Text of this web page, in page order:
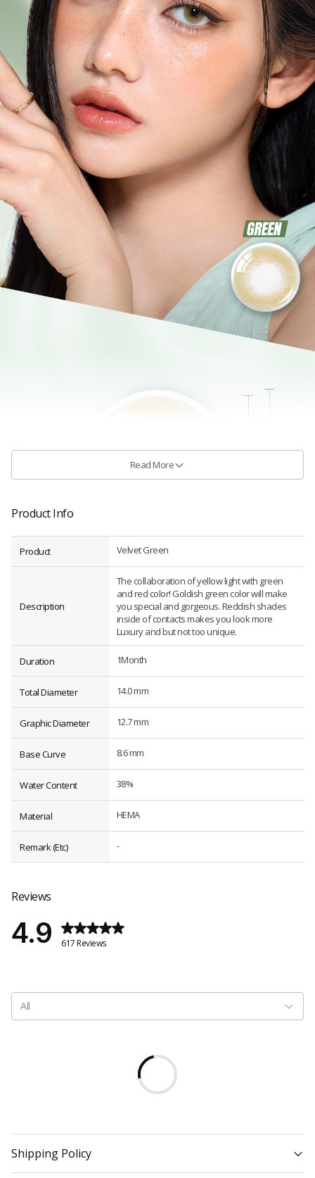
Read More
Product Info
Product Velvet Green
Description
The collaboration of yellow light with green
and red color! Goldish green color will make
you special and gorgeous. Reddish shades
inside of contacts makes you look more
Luxury and but not too unique.
Duration 1Month
Total Diameter 14.0 mm
Graphic Diameter 12.7 mm
Base Curve 8.6 mm
Water Content 38%
Material HEMA
Remark (Etc) -
Reviews
4.9 617 Reviews
All
Shipping Policy